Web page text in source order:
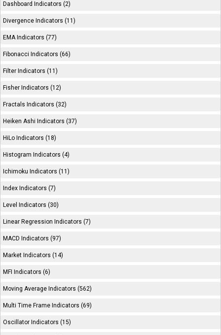
Dashboard Indicators (2)
Divergence Indicators (11)
EMA Indicators (77)
Fibonacci Indicators (66)
Filter Indicators (11)
Fisher Indicators (12)
Fractals Indicators (32)
Heiken Ashi Indicators (37)
HiLo Indicators (18)
Histogram Indicators (4)
Ichimoku Indicators (11)
Index Indicators (7)
Level Indicators (30)
Linear Regression Indicators (7)
MACD Indicators (97)
Market Indicators (14)
MFI Indicators (6)
Moving Average Indicators (562)
Multi Time Frame Indicators (69)
Oscillator Indicators (15)